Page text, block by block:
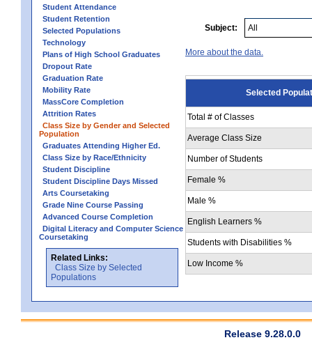
Student Attendance
Student Retention
Selected Populations
Technology
Plans of High School Graduates
Dropout Rate
Graduation Rate
Mobility Rate
MassCore Completion
Attrition Rates
Class Size by Gender and Selected
Population
Graduates Attending Higher Ed.
Class Size by Race/Ethnicity
Student Discipline
Student Discipline Days Missed
Arts Coursetaking
Grade Nine Course Passing
Advanced Course Completion
Digital Literacy and Computer Science
Coursetaking
Related Links:
Class Size by Selected
Populations
Subject:
More about the data.
Selected
Total # of Classes
Average Class Size
Number of Students
Female %
Male %
English Learners %
Students with Disabilities %
Low Income %
Release 9.28.0.0